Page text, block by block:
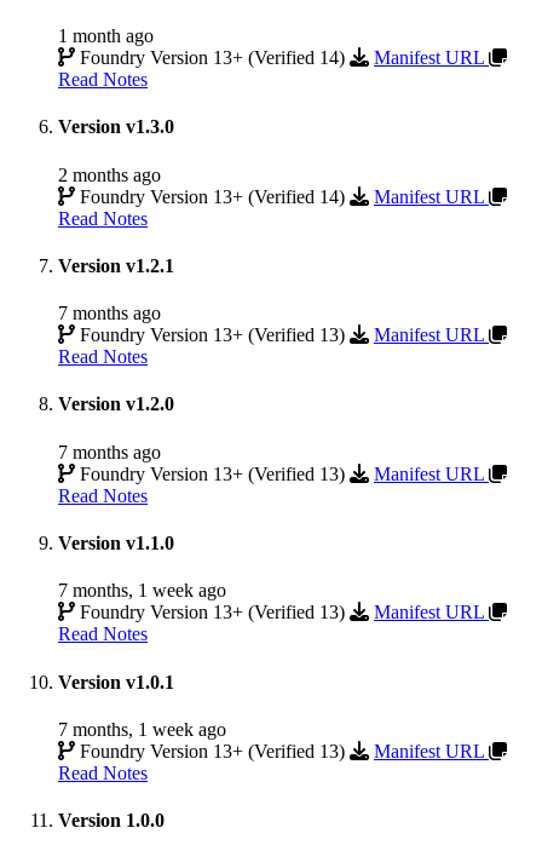
1 month ago
Foundry Version 13+ (Verified 14)
Manifest URL
Read Notes
Version v1.3.0
2 months ago
Foundry Version 13+ (Verified 14)
Manifest URL
Read Notes
Version v1.2.1
7 months ago
Foundry Version 13+ (Verified 13)
Manifest URL
Read Notes
Version v1.2.0
7 months ago
Foundry Version 13+ (Verified 13)
Manifest URL
Read Notes
Version v1.1.0
7 months, 1 week ago
Foundry Version 13+ (Verified 13)
Manifest URL
Read Notes
Version v1.0.1
7 months, 1 week ago
Foundry Version 13+ (Verified 13)
Manifest URL
Read Notes
Version 1.0.0